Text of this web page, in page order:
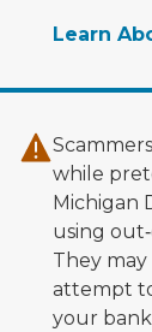
Learn
while
Michigan
using
They
attempt
your